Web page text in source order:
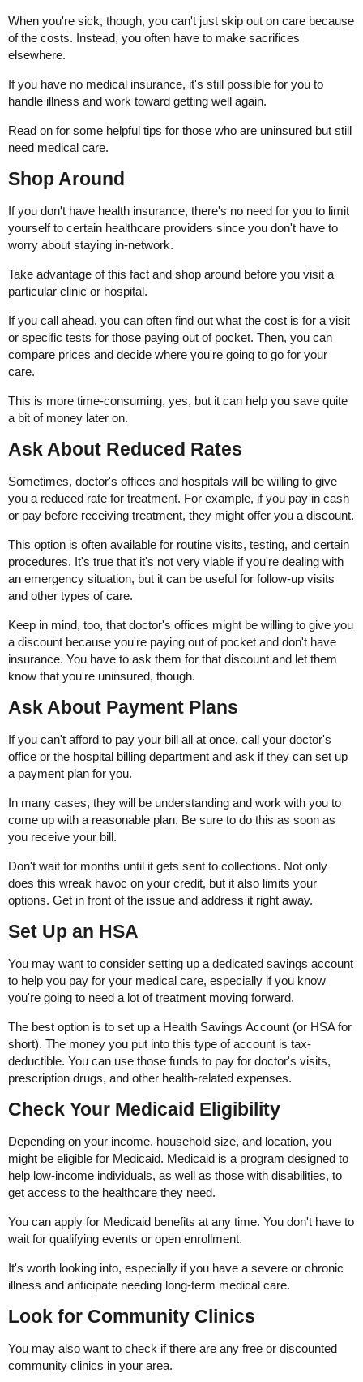
When you're sick, though, you can't just skip out on care because
of the costs. Instead, you often have to make sacrifices
elsewhere.
If you have no medical insurance, it's still possible for you to
handle illness and work toward getting well again.
Read on for some helpful tips for those who are uninsured but still
need medical care.
Shop Around
If you don't have health insurance, there's no need for you to limit
yourself to certain healthcare providers since you don't have to
worry about staying in-network.
Take advantage of this fact and shop around before you visit a
particular clinic or hospital.
If you call ahead, you can often find out what the cost is for a visit
or specific tests for those paying out of pocket. Then, you can
compare prices and decide where you're going to go for your
care.
This is more time-consuming, yes, but it can help you save quite
a bit of money later on.
Ask About Reduced Rates
Sometimes, doctor's offices and hospitals will be willing to give
you a reduced rate for treatment. For example, if you pay in cash
or pay before receiving treatment, they might offer you a discount.
This option is often available for routine visits, testing, and certain
procedures. It's true that it's not very viable if you're dealing with
an emergency situation, but it can be useful for follow-up visits
and other types of care.
Keep in mind, too, that doctor's offices might be willing to give you
a discount because you're paying out of pocket and don't have
insurance. You have to ask them for that discount and let them
know that you're uninsured, though.
Ask About Payment Plans
If you can't afford to pay your bill all at once, call your doctor's
office or the hospital billing department and ask if they can set up
a payment plan for you.
In many cases, they will be understanding and work with you to
come up with a reasonable plan. Be sure to do this as soon as
you receive your bill.
Don't wait for months until it gets sent to collections. Not only
does this wreak havoc on your credit, but it also limits your
options. Get in front of the issue and address it right away.
Set Up an HSA
You may want to consider setting up a dedicated savings account
to help you pay for your medical care, especially if you know
you're going to need a lot of treatment moving forward.
The best option is to set up a Health Savings Account (or HSA for
short). The money you put into this type of account is tax-
deductible. You can use those funds to pay for doctor's visits,
prescription drugs, and other health-related expenses.
Check Your Medicaid Eligibility
Depending on your income, household size, and location, you
might be eligible for Medicaid. Medicaid is a program designed to
help low-income individuals, as well as those with disabilities, to
get access to the healthcare they need.
You can apply for Medicaid benefits at any time. You don't have to
wait for qualifying events or open enrollment.
It's worth looking into, especially if you have a severe or chronic
illness and anticipate needing long-term medical care.
Look for Community Clinics
You may also want to check if there are any free or discounted
community clinics in your area.